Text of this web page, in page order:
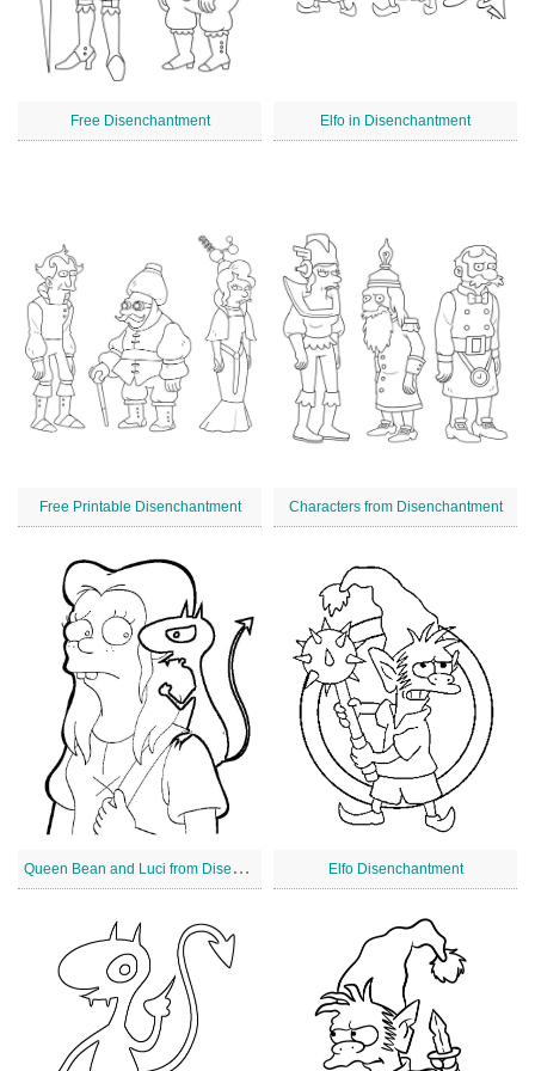
Free Disenchantment Elfo in Disenchantment
Free Printable Disenchantment Characters from Disenchantment
Q
ueen Bean and Luci from Disenchantment Elfo Disenchantment